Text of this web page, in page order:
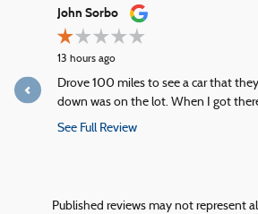
Slide 1 of 12
John Sorbo
13 hours ago
Drove 100 miles to see a car that
down was on the lot. When I got
See Full Review
Published reviews may not represent